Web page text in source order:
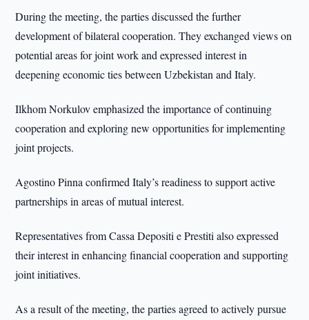
During the meeting, the parties discussed the further
development of bilateral cooperation. They exchanged views on
potential areas for joint work and expressed interest in
deepening economic ties between Uzbekistan and Italy.
Ilkhom Norkulov emphasized the importance of continuing
cooperation and exploring new opportunities for implementing
joint projects.
Agostino Pinna confirmed Italy’s readiness to support active
partnerships in areas of mutual interest.
Representatives from Cassa Depositi e Prestiti also expressed
their interest in enhancing financial cooperation and supporting
joint initiatives.
As a result of the meeting, the parties agreed to actively pursue